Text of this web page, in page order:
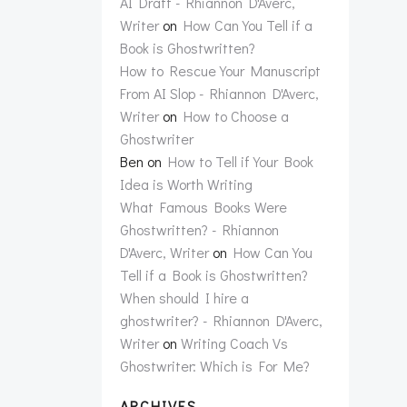
Writeron How Can You Tell if a
Book is Ghostwritten?
How to Rescue Your Manuscript
From AI Slop - Rhiannon D'Averc,
Writeron How to Choose a
Ghostwriter
Ben on How to Tell if Your Book
Idea is Worth Writing
What Famous Books Were
Ghostwritten? - Rhiannon
D'Averc, Writeron How Can You
Tell if a Book is Ghostwritten?
When should I hire a
ghostwriter? - Rhiannon D'Averc,
Writeron Writing Coach Vs
Ghostwriter: Which is For Me?